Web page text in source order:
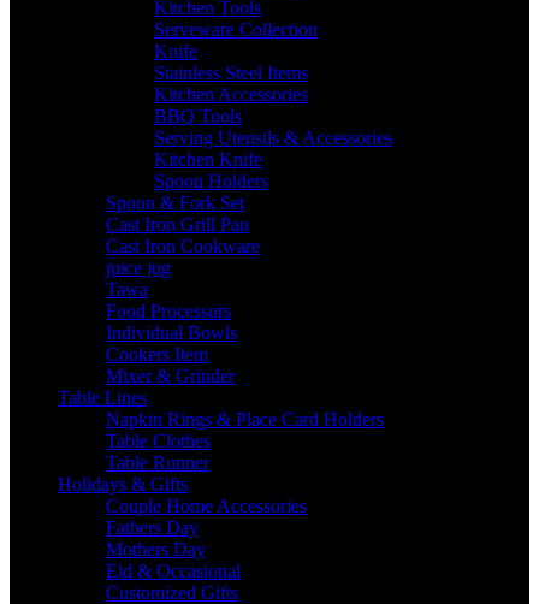
Kitchen Tools
Serveware Collection
Knife
Stainless Steel Items
Kitchen Accessories
BBQ Tools
Serving Utensils & Accessories
Kitchen Knife
Spoon Holders
Spoon & Fork Set
Cast Iron Grill Pan
Cast Iron Cookware
juice jug
Tawa
Food Processors
Individual Bowls
Cookers Item
Mixer & Grinder
Table Lines
Napkin Rings & Place Card Holders
Table Clothes
Table Runner
Holidays & Gifts
Couple Home Accessories
Fathers Day
Mothers Day
Eid & Occasional
Customized Gifts